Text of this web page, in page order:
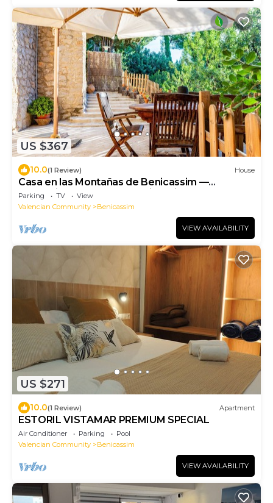
US $367
10.0(1 Review) House
Casa en las Montañas de Benicassim —
Mountain Forest Retreat with Private Terrace
and Wi-Fi
Parking TV
View
Valencian Community
Benicassim
VIEW AVAILABILITY
US $271
10.0(1 Review) Apartment
ESTORIL VISTAMAR PREMIUM SPECIAL
Air Conditioner Parking
Pool
Valencian Community
Benicassim
VIEW AVAILABILITY